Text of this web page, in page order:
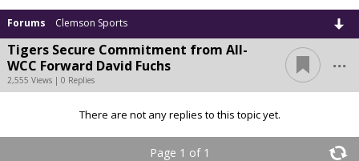
Forums Clemson Sports
Tigers Secure Commitment from All-
WCC Forward David Fuchs
2,555 Views | 0 Replies
...
There are not any replies to this topic yet.
Page 1 of 1